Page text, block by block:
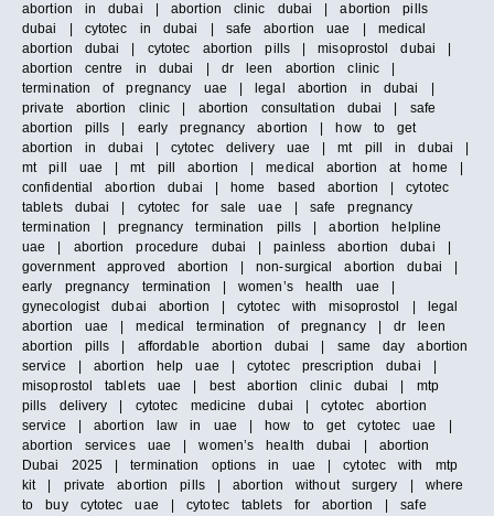
abortion in dubai | abortion clinic dubai | abortion pills
dubai | cytotec in dubai | safe abortion uae | medical
abortion dubai | cytotec abortion pills | misoprostol dubai |
abortion centre in dubai | dr leen abortion clinic |
termination of pregnancy uae | legal abortion in dubai |
private abortion clinic | abortion consultation dubai | safe
abortion pills | early pregnancy abortion | how to get
abortion in dubai | cytotec delivery uae | mt pill in dubai |
mt pill uae | mt pill abortion | medical abortion at home |
confidential abortion dubai | home based abortion | cytotec
tablets dubai | cytotec for sale uae | safe pregnancy
termination | pregnancy termination pills | abortion helpline
uae | abortion procedure dubai | painless abortion dubai |
government approved abortion | non-surgical abortion dubai |
early pregnancy termination | women’s health uae |
gynecologist dubai abortion | cytotec with misoprostol | legal
abortion uae | medical termination of pregnancy | dr leen
abortion pills | affordable abortion dubai | same day abortion
service | abortion help uae | cytotec prescription dubai |
misoprostol tablets uae | best abortion clinic dubai | mtp
pills delivery | cytotec medicine dubai | cytotec abortion
service | abortion law in uae | how to get cytotec uae |
abortion services uae | women’s health dubai | abortion
Dubai 2025 | termination options in uae | cytotec with mtp
kit | private abortion pills | abortion without surgery | where
to buy cytotec uae | cytotec tablets for abortion | safe